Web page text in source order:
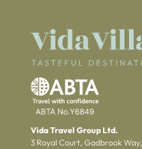
Vida Travel Group Ltd.
3 Royal Court, Gadbrook Way,